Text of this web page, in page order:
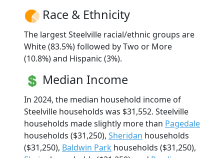
Race & Ethnicity
The largest Steelville racial/ethnic groups are
White (83.5%) followed by Two or More
(10.8%) and Hispanic (3%).
Median Income
In 2024, the median household income of
Steelville households was $31,552. Steelville
households made slightly more than Pagedale
households ($31,250), Sheridan households
($31,250), Baldwin Park households ($31,250),